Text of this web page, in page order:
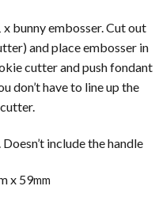
bunny embosser. Cut out
and place embosser in
cutter and push fondant
don’t have to line up the
include the handle
x 59mm